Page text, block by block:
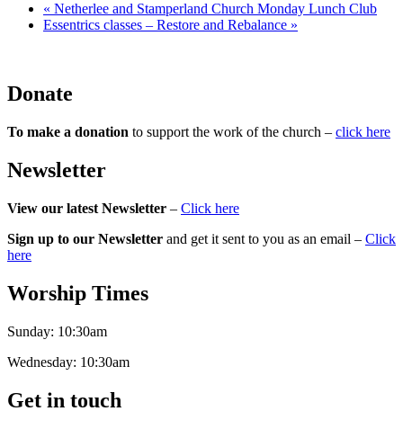
« Netherlee and Stamperland Church Monday Lunch Club
Essentrics classes – Restore and Rebalance »
Donate
To make a donation to support the work of the church – click here
Newsletter
View our latest Newsletter – Click here
Sign up to our Newsletter and get it sent to you as an email – Click
here
Worship Times
Sunday: 10:30am
Wednesday: 10:30am
Get in touch